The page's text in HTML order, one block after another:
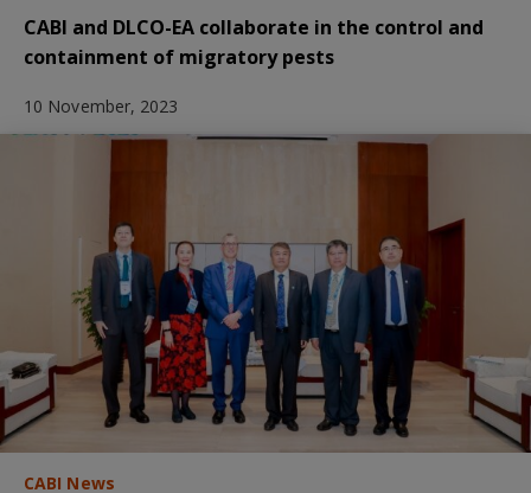
CABI and DLCO-EA collaborate in the control and
containment of migratory pests
10 November, 2023
CABI News